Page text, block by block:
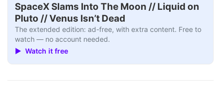
SpaceX Slams Into The Moon // Liquid on
Pluto // Venus Isn’t Dead
The extended edition: ad-free, with extra content. Free to
watch — no account needed.
▶ Watch it free